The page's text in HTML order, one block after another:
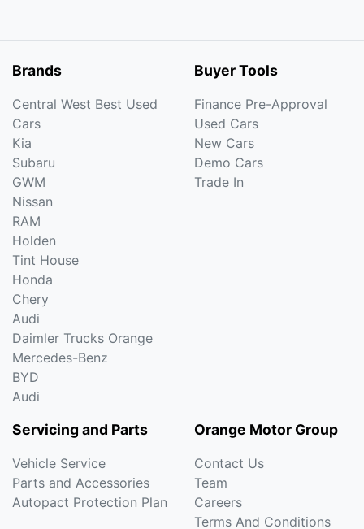
Brands
Central West Best Used
Cars
Kia
Subaru
GWM
Nissan
RAM
Holden
Tint House
Honda
Chery
Audi
Daimler Trucks Orange
Mercedes-Benz
BYD
Audi
Buyer Tools
Finance Pre-Approval
Used Cars
New Cars
Demo Cars
Trade In
Servicing and Parts
Vehicle Service
Parts and Accessories
Autopact Protection Plan
Orange Motor Group
Contact Us
Team
Careers
Terms And Conditions